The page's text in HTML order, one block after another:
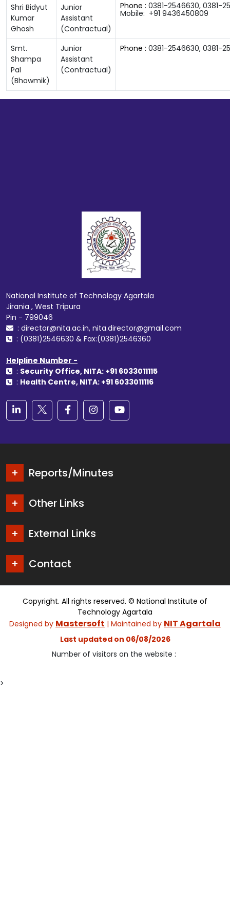
Shri Bidyut
Kumar
Ghosh
Junior
Assistant
(Contractual)
Phone : 0381-2546630, 0381-
Mobile: +91 9436450809
Smt.
Shampa
Pal
(Bhowmik)
Junior
Assistant
(Contractual)
Phone : 0381-2546630, 0381-
National Institute of Technology Agartala
Jirania , West Tripura
Pin - 799046
: director@nita.ac.in, nita.director@gmail.com
: (0381)2546630 & Fax:(0381)2546360
Helpline Number -
: Security Office, NITA: +91 6033011115
: Health Centre, NITA: +91 6033011116
Reports/Minutes
Other Links
External Links
Contact
Copyright. All rights reserved. © National Institute of
Technology Agartala
Designed by Mastersoft | Maintained by NIT Agartala
Last updated on 06/08/2026
Number of visitors on the website :
>